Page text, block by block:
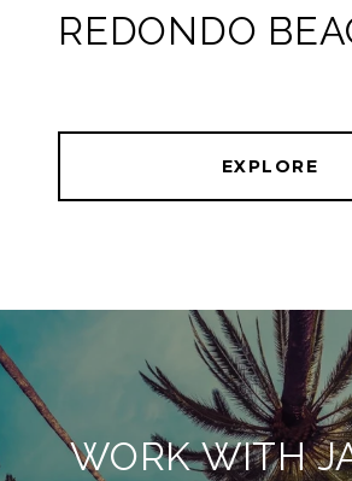
REDONDO
EXPLORE
WORK WITH